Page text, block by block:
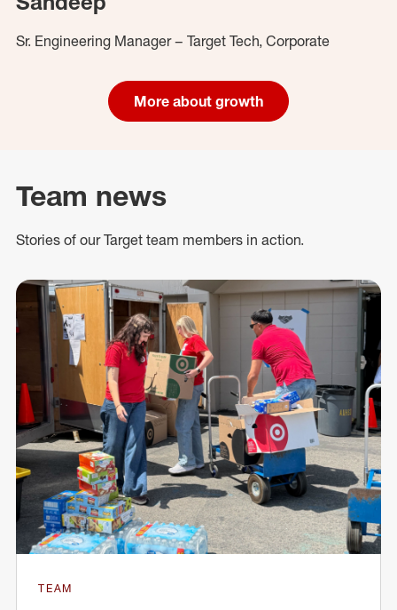
Sr. Engineering Manager – Target Tech, Corporate
More about growth
Team news
Stories of our Target team members in action.
TEAM